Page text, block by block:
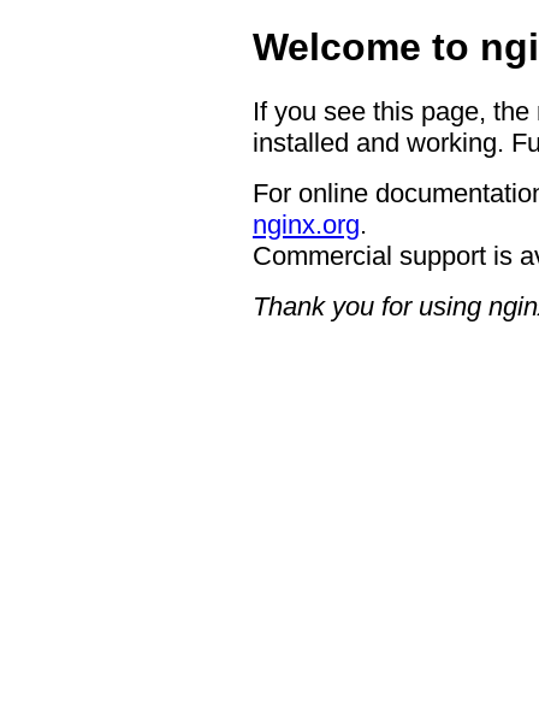
Welcome to
If you see this page,
installed and working.
For online
nginx.org.
Commercial support is
Thank you for using